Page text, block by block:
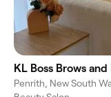
KL Boss Brows
Penrith, New South